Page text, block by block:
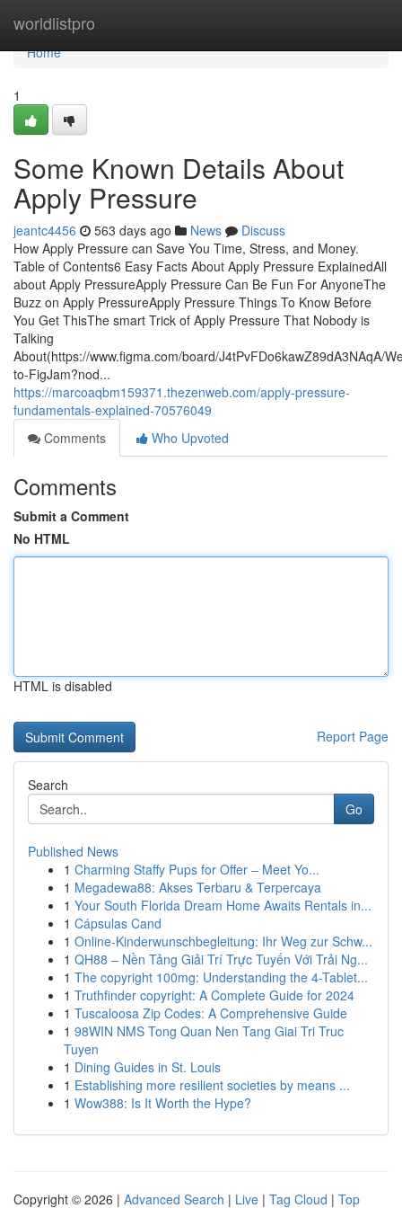
worldlistpro
Home
Home
1
Some Known Details About
Apply Pressure
jeantc4456 563 days ago News
Discuss
How Apply Pressure can Save You Time, Stress, and Money.
Table of Contents6 Easy Facts About Apply Pressure ExplainedAll
about Apply PressureApply Pressure Can Be Fun For AnyoneThe
Buzz on Apply PressureApply Pressure Things To Know Before
You Get ThisThe smart Trick of Apply Pressure That Nobody is
Talking
About(https://www.figma.com/board/J4tPvFDo6kawZ89dA3NAqA/
to-FigJam?nod...
https://marcoaqbm159371.thezenweb.com/apply-pressure-
fundamentals-explained-70576049
Comments
Who Upvoted
Comments
Submit a Comment
No HTML
HTML is disabled
Report Page
Search
Go
Published News
1 Charming Staffy Pups for Offer – Meet Yo...
1 Megadewa88: Akses Terbaru & Terpercaya
1 Your South Florida Dream Home Awaits Rentals in...
1 Cápsulas Cand
1 Online-Kinderwunschbegleitung: Ihr Weg zur Schw...
1 QH88 – Nền Tảng Giải Trí Trực Tuyến Với Trải Ng...
1 The copyright 100mg: Understanding the 4-Tablet...
1 Truthfinder copyright: A Complete Guide for 2024
1 Tuscaloosa Zip Codes: A Comprehensive Guide
1 98WIN NMS Tong Quan Nen Tang Giai Tri Truc
Tuyen
1 Dining Guides in St. Louis
1 Establishing more resilient societies by means ...
1 Wow388: Is It Worth the Hype?
Copyright © 2026 | Advanced Search | Live | Tag Cloud | Top